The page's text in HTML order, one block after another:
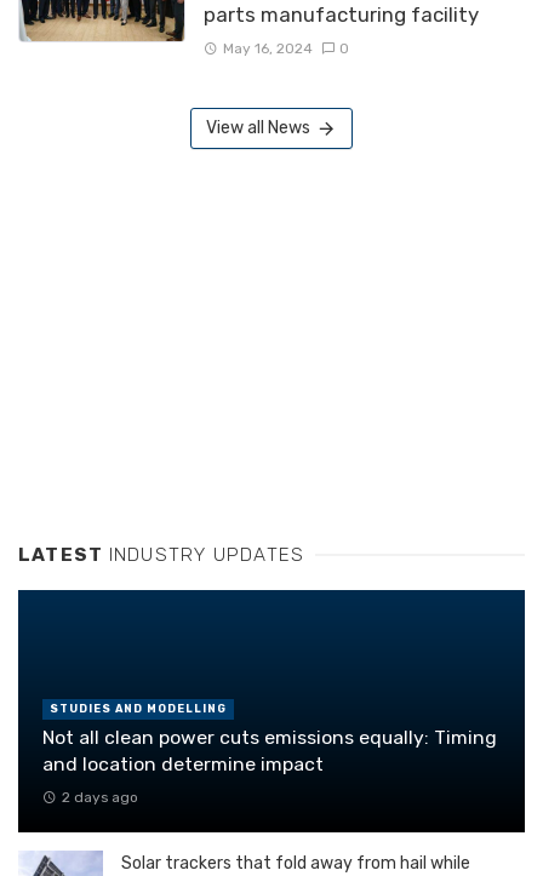
parts manufacturing facility
May 16, 2024 0
View all News
LATEST INDUSTRY UPDATES
STUDIES AND MODELLING
Not all clean power cuts emissions equally: Timing
and location determine impact
2 days ago
Solar trackers that fold away from hail while